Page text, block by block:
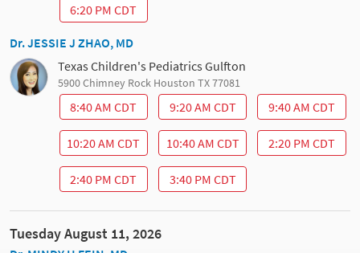
6:20 PM CDT
Dr. JESSIE J ZHAO, MD
Texas Children's Pediatrics Gulfton
5900 Chimney Rock Houston TX 77081
8:40 AM CDT 9:20 AM CDT 9:40 AM CDT
10:20 AM CDT 10:40 AM CDT 2:20 PM CDT
2:40 PM CDT 3:40 PM CDT
Tuesday August 11, 2026